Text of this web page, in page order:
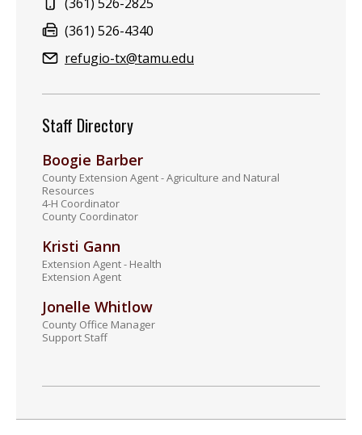
Fax:
(361) 526-4340
Email:refugio-tx@tamu.edu
Staff Directory
Boogie Barber
County Extension Agent - Agriculture and Natural
Resources
4-H Coordinator
County Coordinator
Kristi Gann
Extension Agent - Health
Extension Agent
Jonelle Whitlow
County Office Manager
Support Staff